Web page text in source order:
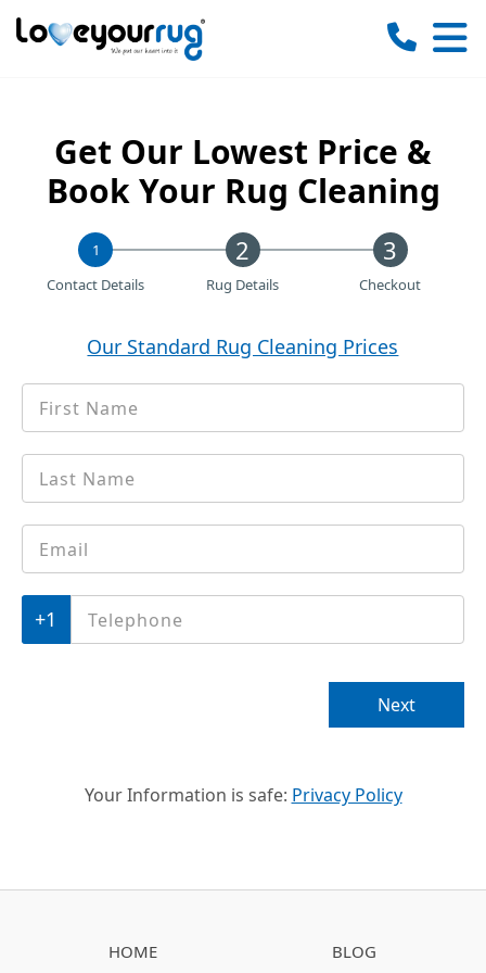
Love
Get Our Lowest Price &
Book Your Rug Cleaning
1
Contact Details
Rug Details Checkout
Our Standard Rug Cleaning Prices
Name
*
name
*
Email*
Phone*
Next
Your Information is safe: Privacy Policy
HOME BLOG